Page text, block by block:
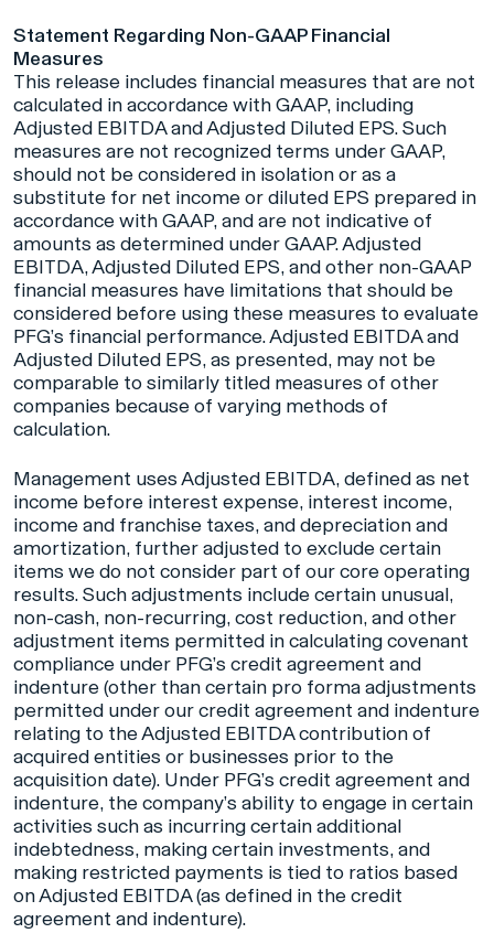
Statement Regarding Non-GAAP Financial
Measures
This release includes financial measures that are not
calculated in accordance with GAAP, including
Adjusted EBITDA and Adjusted Diluted EPS. Such
measures are not recognized terms under GAAP,
should not be considered in isolation or as a
substitute for net income or diluted EPS prepared in
accordance with GAAP, and are not indicative of
amounts as determined under GAAP. Adjusted
EBITDA, Adjusted Diluted EPS, and other non-GAAP
financial measures have limitations that should be
considered before using these measures to evaluate
PFG’s financial performance. Adjusted EBITDA and
Adjusted Diluted EPS, as presented, may not be
comparable to similarly titled measures of other
companies because of varying methods of
calculation.
Management uses Adjusted EBITDA, defined as net
income before interest expense, interest income,
income and franchise taxes, and depreciation and
amortization, further adjusted to exclude certain
items we do not consider part of our core operating
results. Such adjustments include certain unusual,
non-cash, non-recurring, cost reduction, and other
adjustment items permitted in calculating covenant
compliance under PFG’s credit agreement and
indenture (other than certain pro forma adjustments
permitted under our credit agreement and indenture
relating to the Adjusted EBITDA contribution of
acquired entities or businesses prior to the
acquisition date). Under PFG’s credit agreement and
indenture, the company’s ability to engage in certain
activities such as incurring certain additional
indebtedness, making certain investments, and
making restricted payments is tied to ratios based
on Adjusted EBITDA (as defined in the credit
agreement and indenture).